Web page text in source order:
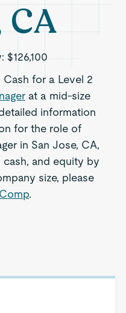
CA
$126,100
for a Level 2
at a mid-size
information
for the role of
in San Jose, CA,
cash, and equity by
size, please
.